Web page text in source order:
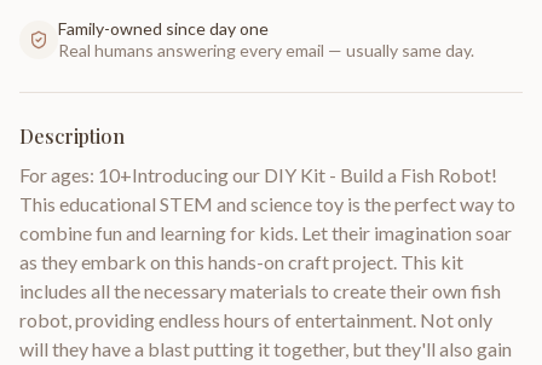
Family-owned since day one
Real humans answering every email — usually same day.
Description
For ages: 10+Introducing our DIY Kit - Build a Fish Robot!
This educational STEM and science toy is the perfect way to
combine fun and learning for kids. Let their imagination soar
as they embark on this hands-on craft project. This kit
includes all the necessary materials to create their own fish
robot, providing endless hours of entertainment. Not only
will they have a blast putting it together, but they'll also gain